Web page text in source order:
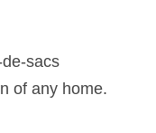
sacs
of any home.